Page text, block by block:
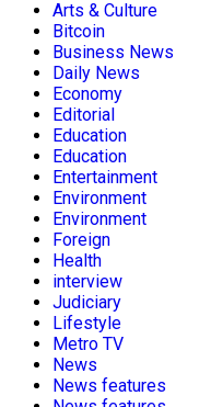
Arts & Culture
Bitcoin
Business News
Daily News
Economy
Editorial
Education
Education
Entertainment
Environment
Environment
Foreign
Health
interview
Judiciary
Lifestyle
Metro TV
News
News features